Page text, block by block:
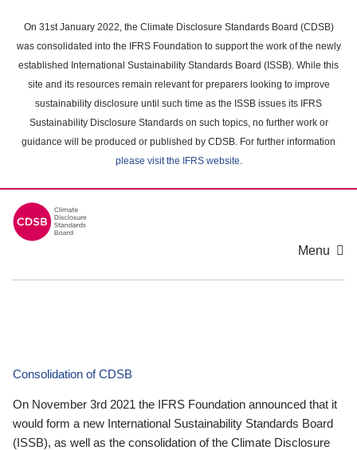
main
content
On 31st January 2022, the Climate Disclosure Standards Board (CDSB)
was consolidated into the IFRS Foundation to support the work of the newly
established International Sustainability Standards Board (ISSB). While this
site and its resources remain relevant for preparers looking to improve
sustainability disclosure until such time as the ISSB issues its IFRS
Sustainability Disclosure Standards on such topics, no further work or
guidance will be produced or published by CDSB. For further information
please visit the IFRS website.
Menu
Consolidation of CDSB
On November 3rd 2021 the IFRS Foundation announced that it
would form a new International Sustainability Standards Board
(ISSB), as well as the consolidation of the Climate Disclosure